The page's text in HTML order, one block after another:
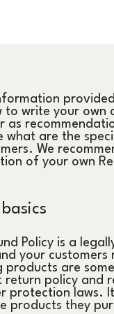
write your own
as
what are the
We
of your own
Policy is a
your
products are
policy and
protection laws.
products they